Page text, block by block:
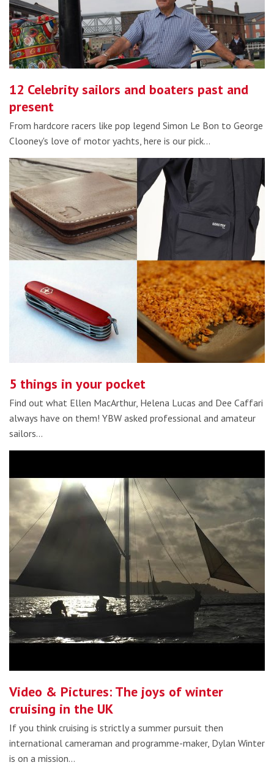
12 Celebrity sailors and boaters past and
present
From hardcore racers like pop legend Simon Le Bon to George
Clooney's love of motor yachts, here is our pick…
5 things in your pocket
Find out what Ellen MacArthur, Helena Lucas and Dee Caffari
always have on them! YBW asked professional and amateur
sailors…
Video & Pictures: The joys of winter
cruising in the UK
If you think cruising is strictly a summer pursuit then
international cameraman and programme-maker, Dylan Winter
is on a mission…